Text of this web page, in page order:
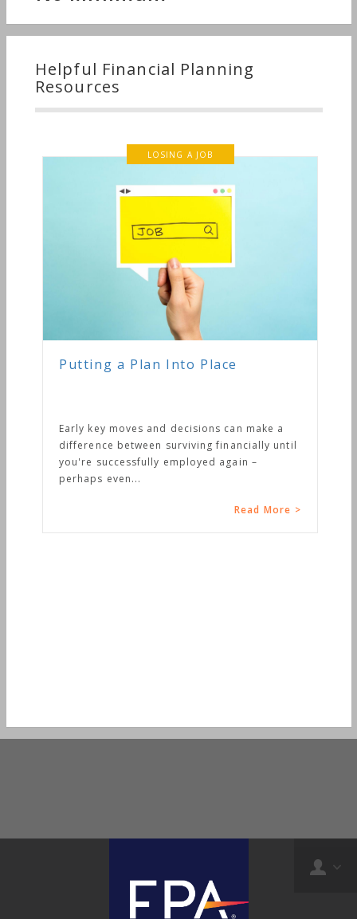
Helpful Financial Planning
Resources
LOSING A JOB
Putting a Plan Into Place
Early key moves and decisions can make a
difference between surviving financially until
you're successfully employed again –
perhaps even...
Read More >